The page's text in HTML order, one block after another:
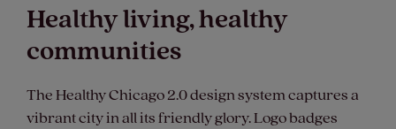
Healthy living, healthy
communities
The Healthy Chicago 2.0 design system captures a
vibrant city in all its friendly glory. Logo badges